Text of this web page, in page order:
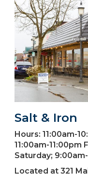
Salt & Iron
Hours: 11:00am-
11:00am-11:00pm
Saturday;
Located at 321